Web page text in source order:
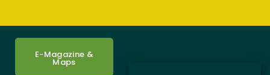
E-Magazine &
Maps